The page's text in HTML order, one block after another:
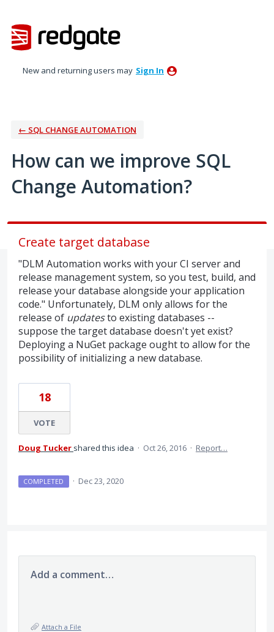
to
content
New and returning users may Sign In
← SQL CHANGE AUTOMATION
How can we improve SQL
Change Automation?
Create target database
"DLM Automation works with your CI server and
release management system, so you test, build, and
release your database alongside your application
code." Unfortunately, DLM only allows for the
release of updatesto existing databases --
suppose the target database doesn't yet exist?
Deploying a NuGet package ought to allow for the
possibility of initializing a new database.
18
VOTE
Doug Tucker shared this idea · Oct 26, 2016 · Report…
COMPLETED · Dec 23, 2020
Add a comment…
Attach a File